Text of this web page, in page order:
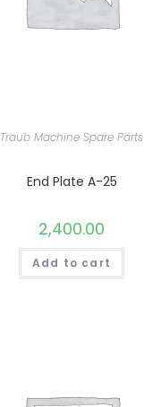
Traub Machine Spare Parts
End Plate A-25
2,400.00
Add to cart